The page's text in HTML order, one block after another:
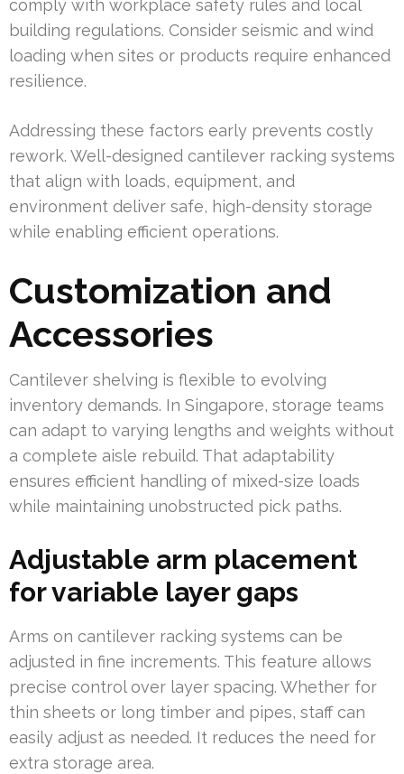
comply with workplace safety rules and local
building regulations. Consider seismic and wind
loading when sites or products require enhanced
resilience.
Addressing these factors early prevents costly
rework. Well-designed cantilever racking systems
that align with loads, equipment, and
environment deliver safe, high-density storage
while enabling efficient operations.
Customization and
Accessories
Cantilever shelving is flexible to evolving
inventory demands. In Singapore, storage teams
can adapt to varying lengths and weights without
a complete aisle rebuild. That adaptability
ensures efficient handling of mixed-size loads
while maintaining unobstructed pick paths.
Adjustable arm placement
for variable layer gaps
Arms on cantilever racking systems can be
adjusted in fine increments. This feature allows
precise control over layer spacing. Whether for
thin sheets or long timber and pipes, staff can
easily adjust as needed. It reduces the need for
extra storage area.